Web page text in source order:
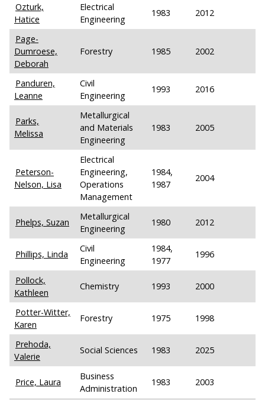
Ozturk,
Hatice
Electrical
Engineering
1983 2012
Page-
Dumroese,
Deborah
Forestry 1985 2002
Panduren,
Leanne
Civil
Engineering
1993 2016
Parks,
Melissa
Metallurgical
and Materials
Engineering
1983 2005
Peterson-
Nelson, Lisa
Electrical
Engineering,
Operations
Management
1984,
1987
2004
Phelps, Suzan
Metallurgical
Engineering
1980 2012
Phillips, Linda
Civil
Engineering
1984,
1977
1996
Pollock,
Kathleen
Chemistry 1993 2000
Potter-Witter,
Karen
Forestry 1975 1998
Prehoda,
Valerie
Social Sciences 1983 2025
Price, Laura
Business
Administration
1983 2003